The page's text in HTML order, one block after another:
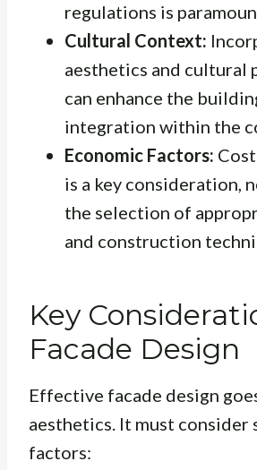
regulations is
Cultural Context:
aesthetics and cultural
can enhance the
integration within the
Economic Factors:
is a key consideration,
the selection of
and construction
Key
Facade Design
Effective facade design
aesthetics. It must consider
factors: